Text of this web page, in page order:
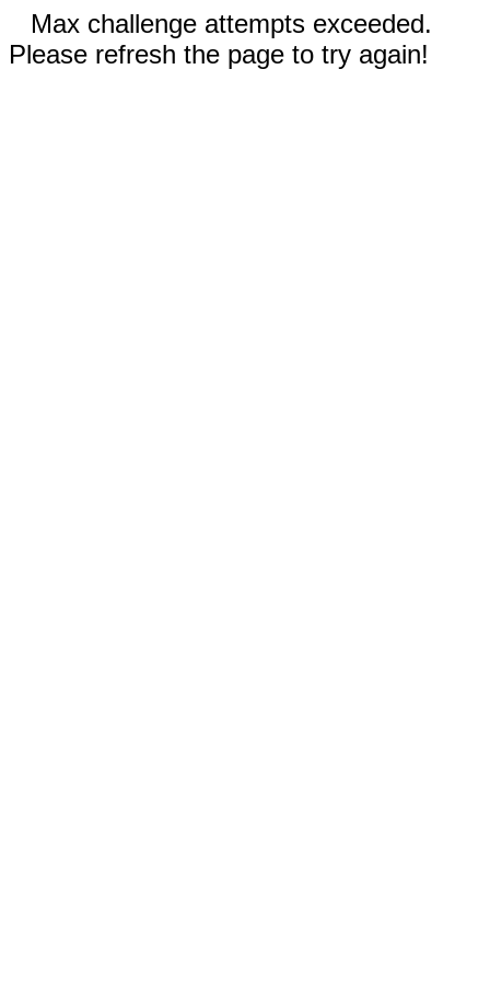
Max challenge attempts exceeded.
Please refresh the page to try again!